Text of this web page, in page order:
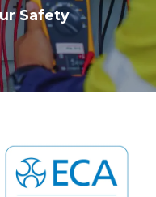
Safety